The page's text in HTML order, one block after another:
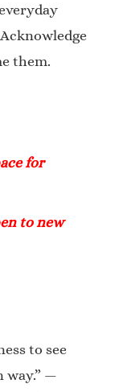
them.
for
to new
to see
way.” —